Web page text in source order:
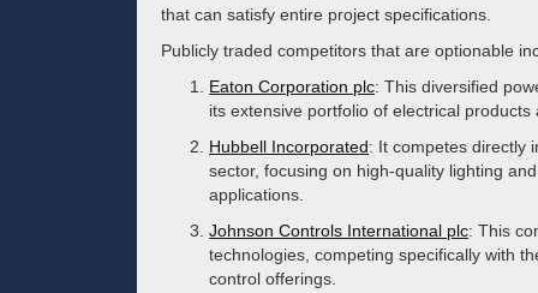
that can satisfy entire project specifications.
Publicly traded competitors that are optionable
Eaton Corporation plc: This diversified
its extensive portfolio of electrical
Hubbell Incorporated: It competes directly
sector, focusing on high-quality lighting
applications.
Johnson Controls International plc: This
technologies, competing specifically with
control offerings.